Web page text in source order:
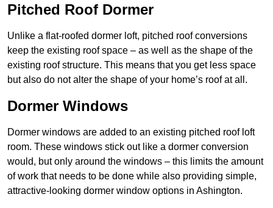
Pitched Roof Dormer
Unlike a flat-roofed dormer loft, pitched roof conversions
keep the existing roof space – as well as the shape of the
existing roof structure. This means that you get less space
but also do not alter the shape of your home’s roof at all.
Dormer Windows
Dormer windows are added to an existing pitched roof loft
room. These windows stick out like a dormer conversion
would, but only around the windows – this limits the amount
of work that needs to be done while also providing simple,
attractive-looking dormer window options in Ashington.